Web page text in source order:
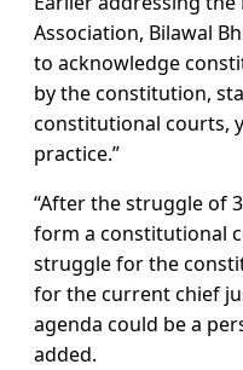
Association, Bilawal
to acknowledge
by the constitution,
constitutional courts,
practice.”
“After the struggle of
form a constitutional
struggle for the
for the current chief
agenda could be a
added.